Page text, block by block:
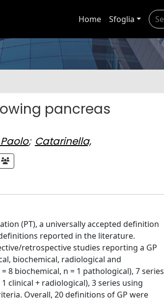
Home Sfoglia
pancreas
; Catarinella,
(PT), a universally accepted definition
reported in the literature.
retrospective studies reporting a GP
biochemical, radiological and
8 biochemical, n = 1 pathological), 7 series
clinical + radiological), 3 series using
Overall, 20 definitions of GP were